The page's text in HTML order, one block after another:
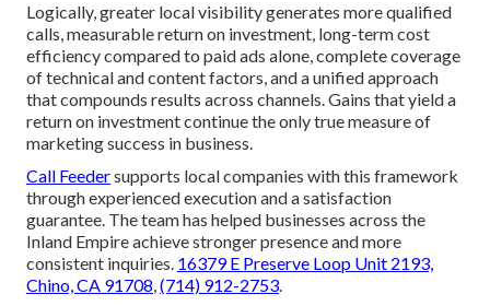
Logically, greater local visibility generates more qualified
calls, measurable return on investment, long-term cost
efficiency compared to paid ads alone, complete coverage
of technical and content factors, and a unified approach
that compounds results across channels. Gains that yield a
return on investment continue the only true measure of
marketing success in business.
Call Feedersupports local companies with this framework
through experienced execution and a satisfaction
guarantee. The team has helped businesses across the
Inland Empire achieve stronger presence and more
consistent inquiries. 16379 E Preserve Loop Unit 2193,
Chino, CA 91708,(714) 912-2753.